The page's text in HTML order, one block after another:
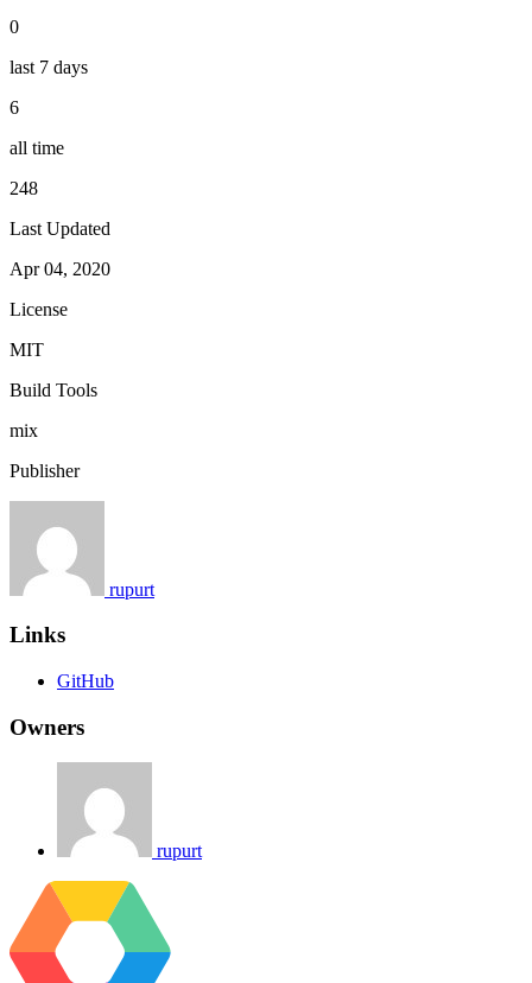
0
last 7 days
6
all time
248
Last Updated
Apr 04, 2020
License
MIT
Build Tools
mix
Publisher
rupurt
Links
GitHub
Owners
rupurt